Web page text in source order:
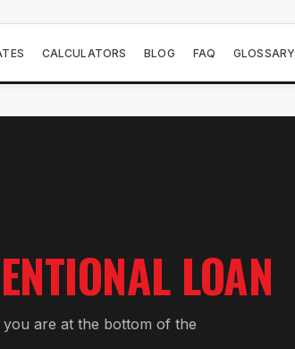
CALCULATORS BLOG FAQ GLOSSARY
LOAN
are at the bottom of the